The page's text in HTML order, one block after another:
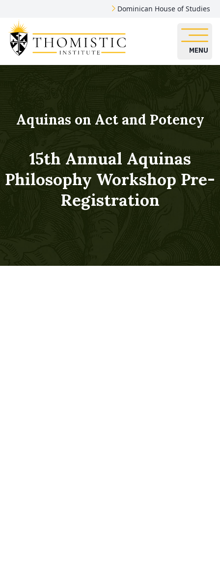
Dominican House of Studies
MENU
15th Annual Aquinas
Philosophy Workshop Pre-
Registration
Aquinas on Act and Potency